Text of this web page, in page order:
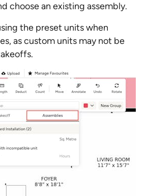
choose an existing assembly.
the preset units when
as custom units may not be